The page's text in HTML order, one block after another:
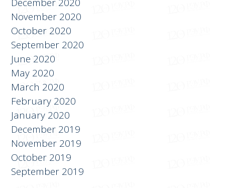
November 2020
October 2020
September 2020
June 2020
May 2020
March 2020
February 2020
January 2020
December 2019
November 2019
October 2019
September 2019